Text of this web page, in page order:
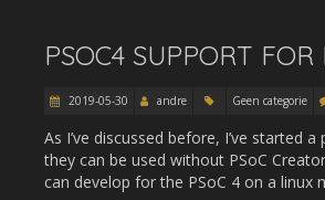
PSOC4 SUPPORT
2019-05-30 andre Geen categorie
As I’ve discussed before, I’ve started
they can be used without PSoC
can develop for the PSoC 4 on a